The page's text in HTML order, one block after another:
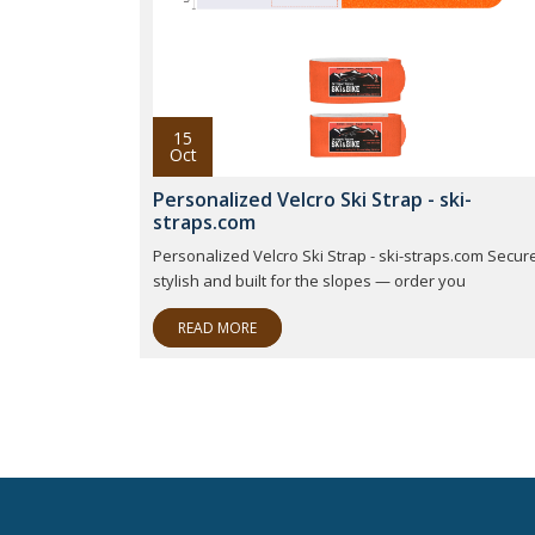
15
Oct
Personalized Velcro Ski Strap - ski-
straps.com
Personalized Velcro Ski Strap - ski-straps.com
stylish and built for the slopes — order you
READ MORE